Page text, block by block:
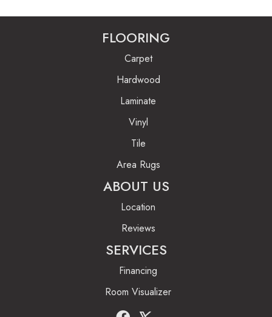
FLOORING
Carpet
Hardwood
Laminate
Vinyl
Tile
Area Rugs
ABOUT US
Location
Reviews
SERVICES
Financing
Room Visualizer